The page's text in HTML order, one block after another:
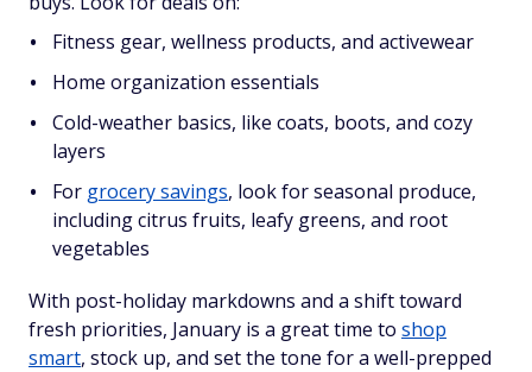
Fitness gear, wellness products, and activewear
Home organization essentials
Cold-weather basics, like coats, boots, and cozy
layers
For grocery savings, look for seasonal produce,
including citrus fruits, leafy greens, and root
vegetables
With post-holiday markdowns and a shift toward
fresh priorities, January is a great time to shop
smart, stock up, and set the tone for a well-prepped